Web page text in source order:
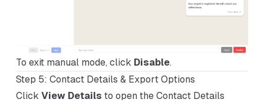
To exit manual mode, click Disable.
Step 5: Contact Details & Export Options
Click View Details to open the Contact Details